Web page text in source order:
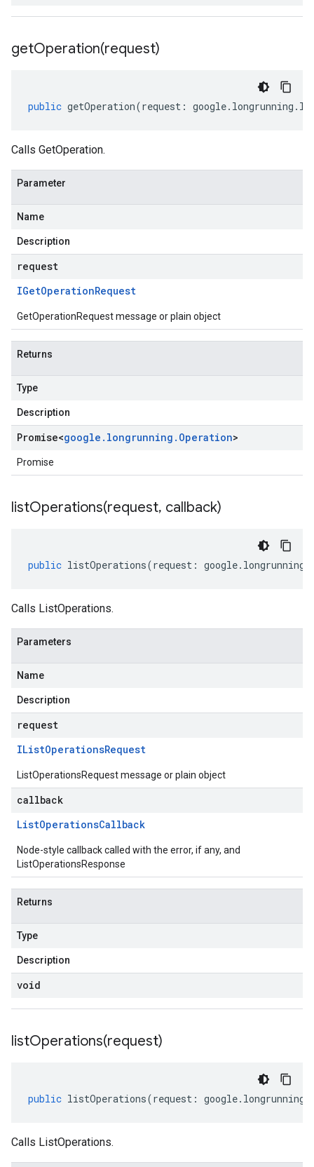
getOperation(request)
public getOperation(request : google. longrunning .
Calls GetOperation.
Parameter
Name
Description
request
IGetOperationRequest
GetOperationRequest message or plain object
Returns
Type
Description
Promise<google . longrunning . Operation>
Promise
listOperations(request, callback)
public listOperations(request : google. longrunning
Calls ListOperations.
Parameters
Name
Description
request
IListOperationsRequest
ListOperationsRequest message or plain object
callback
ListOperationsCallback
Node-style callback called with the error, if any, and
ListOperationsResponse
Returns
Type
Description
void
listOperations(request)
public listOperations(request : google. longrunning
Calls ListOperations.